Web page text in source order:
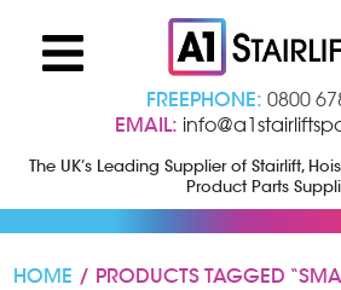
FREEPHONE: 0800
EMAIL:
The UK’s Leading Supplier of Stairlift,
Product Parts
HOME / PRODUCTS TAGGED